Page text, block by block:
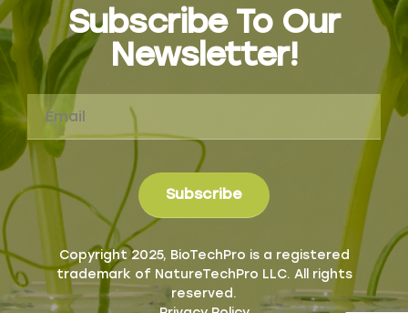
Subscribe To Our
Newsletter!
Copyright 2025, BioTechPro is a registered
trademark of NatureTechPro LLC. All rights
reserved.